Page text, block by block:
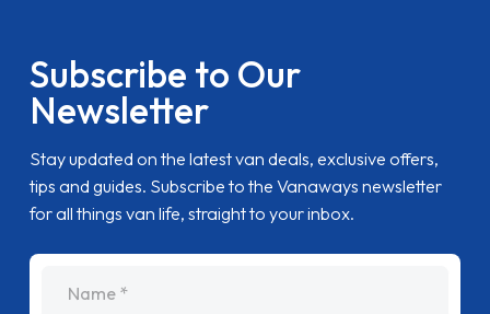
Subscribe to Our
Newsletter
Stay updated on the latest van deals, exclusive offers,
tips and guides. Subscribe to the Vanaways newsletter
for all things van life, straight to your inbox.